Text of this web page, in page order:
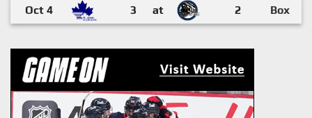
Oct 4 3 at 2 Box